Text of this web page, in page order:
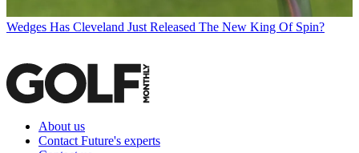
Wedges Has Cleveland Just Released The New King Of Spin?
About us
Contact Future's experts